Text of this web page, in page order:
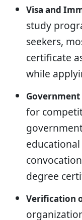
Visa and
study
seekers,
certificate
while
Government
for
degree
Verification